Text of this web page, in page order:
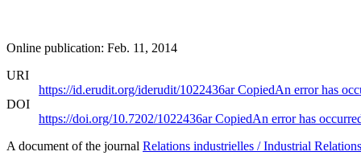
Online publication: Feb. 11, 2014
URI
https://id.erudit.org/iderudit/1022436arCopiedAn error has
DOI
https://doi.org/10.7202/1022436arCopiedAn error has
A document of the journal Relations industrielles / Industrial Relations